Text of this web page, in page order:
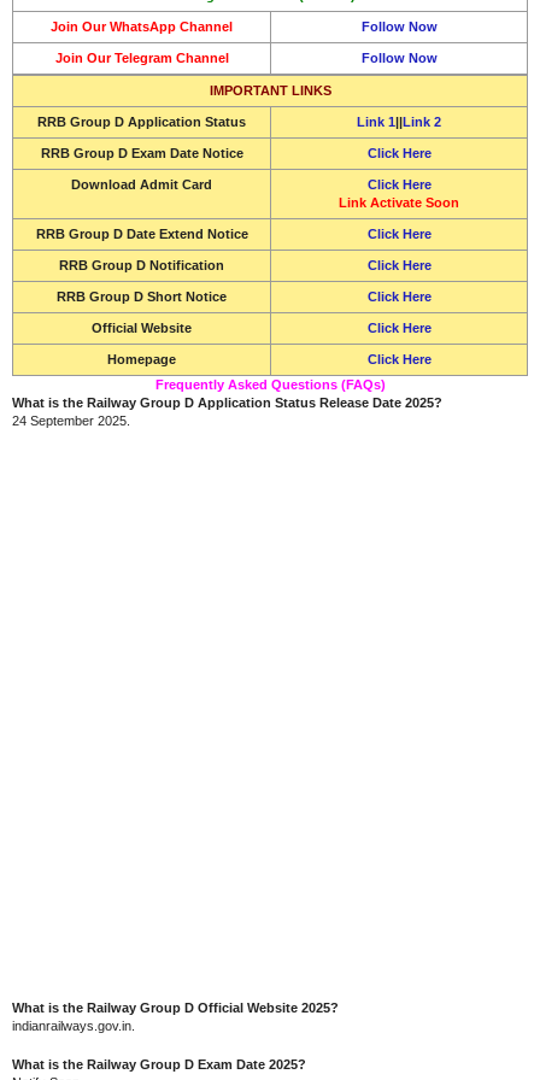
Join Our WhatsApp Channel Follow Now
Join Our Telegram Channel Follow Now
IMPORTANT LINKS
RRB Group D Application Status Link 1||Link 2
RRB Group D Exam Date Notice Click Here
Download Admit Card
Click Here
Link Activate Soon
RRB Group D Date Extend Notice Click Here
RRB Group D Notification Click Here
RRB Group D Short Notice Click Here
Official Website Click Here
Homepage
Click Here
Frequently Asked Questions (FAQs)
What is the Railway Group D Application Status Release Date 2025?
24 September 2025.
What is the Railway Group D Official Website 2025?
indianrailways.gov.in.
What is the Railway Group D Exam Date 2025?